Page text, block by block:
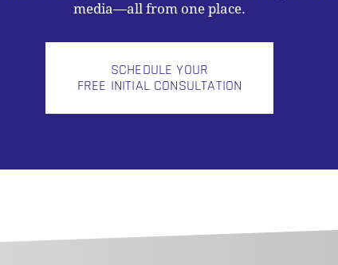
media—all from one place.
SCHEDULE YOUR
FREE INITIAL CONSULTATION